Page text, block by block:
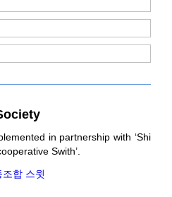
in partnership with ‘Shi
Swith’.